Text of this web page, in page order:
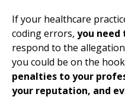
If your healthcare
coding errors, you
respond to the
you could be on the
penalties to your
your reputation, and